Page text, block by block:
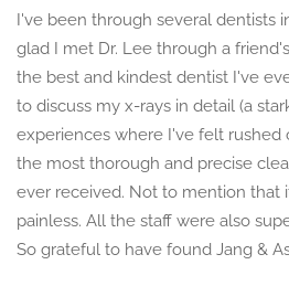
I've been through several dentists
glad I met Dr. Lee through a
the best and kindest dentist I've
to discuss my x-rays in detail (a
experiences where I've felt rushed
the most thorough and precise
ever received. Not to mention that
painless. All the staff were also
So grateful to have found Jang &